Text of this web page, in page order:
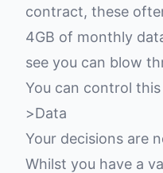
contract, these
4GB of monthly
see you can blow
You can control
>Data
Your decisions are
Whilst you have a